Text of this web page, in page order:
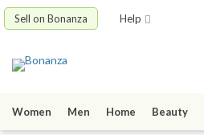
Sell on Bonanza Help
Women Men Home Beauty